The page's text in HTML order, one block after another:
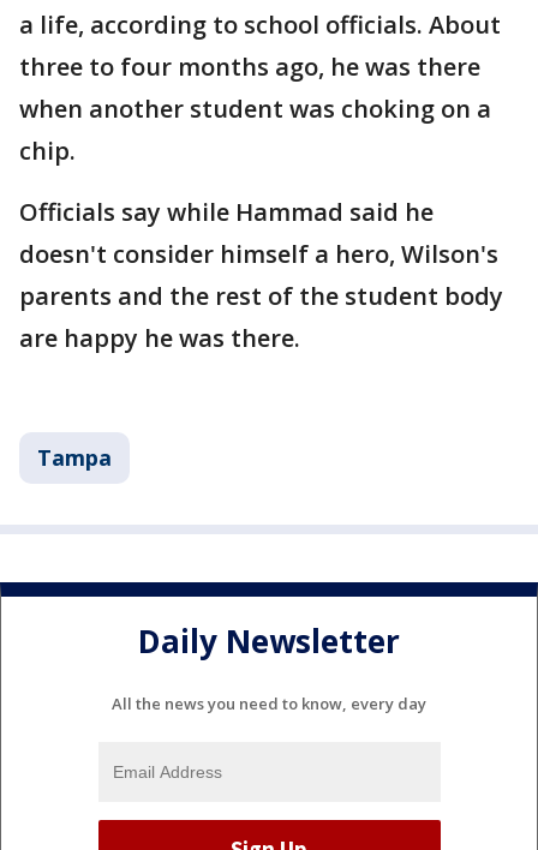
a life, according to school officials. About
three to four months ago, he was there
when another student was choking on a
chip.
Officials say while Hammad said he
doesn't consider himself a hero, Wilson's
parents and the rest of the student body
are happy he was there.
Tampa
Daily Newsletter
All the news you need to know, every day